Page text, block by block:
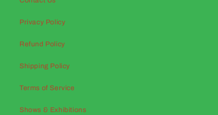
Privacy Policy
Refund Policy
Shipping Policy
Terms of Service
Shows & Exhibitions